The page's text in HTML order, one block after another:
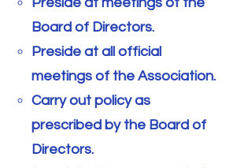
Board of Directors.
Preside at all official
meetings of the Association.
Carry out policy as
prescribed by the Board of
Directors.